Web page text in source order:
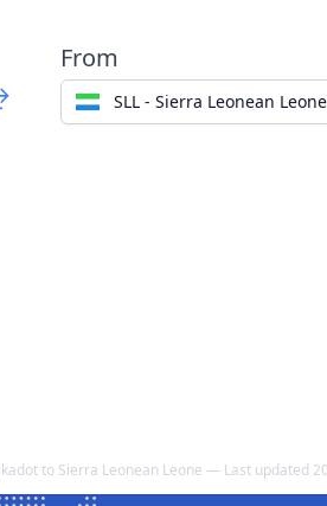
From
SLL - Sierra Leonean Leone
to Sierra Leonean Leone — Last updated